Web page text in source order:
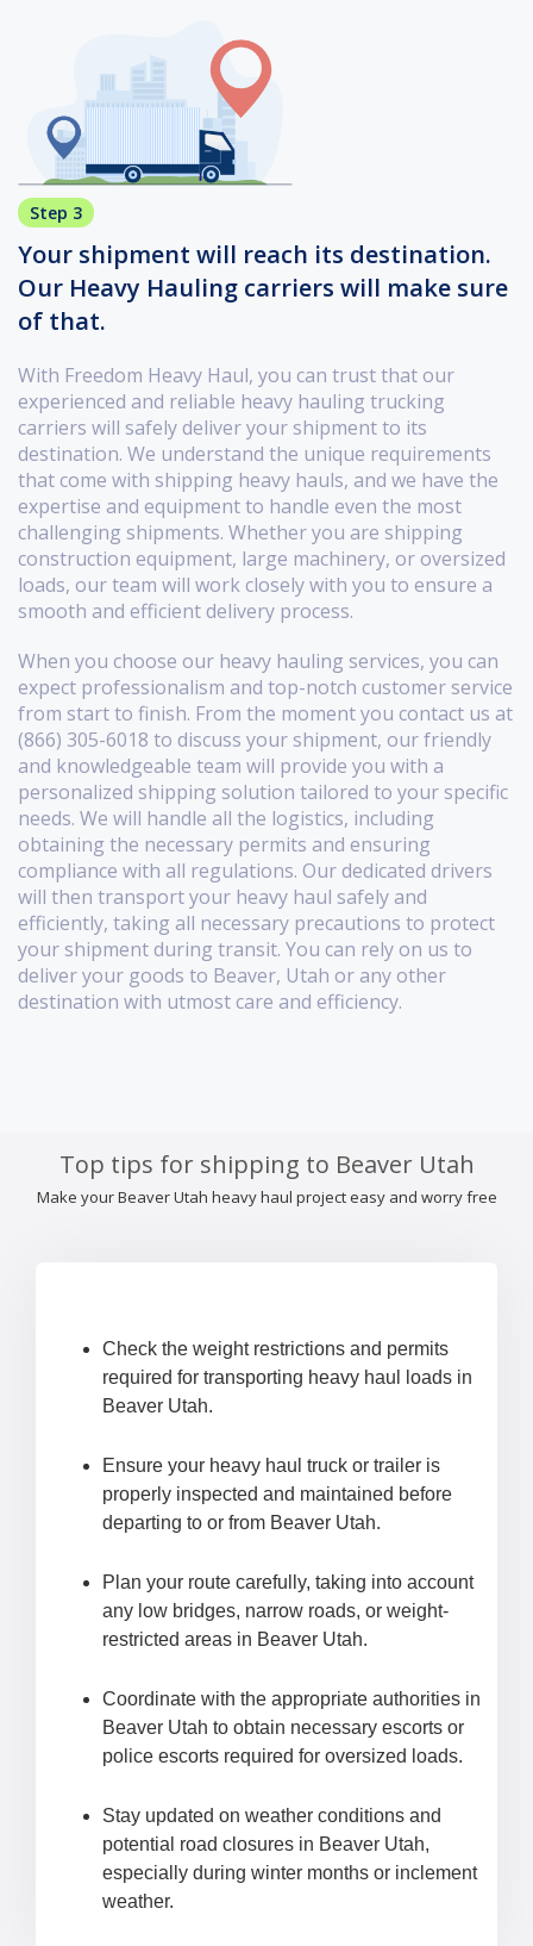
Step 3
Your shipment will reach its destination.
Our Heavy Hauling carriers will make sure
of that.
With Freedom Heavy Haul, you can trust that our
experienced and reliable heavy hauling trucking
carriers will safely deliver your shipment to its
destination. We understand the unique requirements
that come with shipping heavy hauls, and we have the
expertise and equipment to handle even the most
challenging shipments. Whether you are shipping
construction equipment, large machinery, or oversized
loads, our team will work closely with you to ensure a
smooth and efficient delivery process.
When you choose our heavy hauling services, you can
expect professionalism and top-notch customer service
from start to finish. From the moment you contact us at
(866) 305-6018 to discuss your shipment, our friendly
and knowledgeable team will provide you with a
personalized shipping solution tailored to your specific
needs. We will handle all the logistics, including
obtaining the necessary permits and ensuring
compliance with all regulations. Our dedicated drivers
will then transport your heavy haul safely and
efficiently, taking all necessary precautions to protect
your shipment during transit. You can rely on us to
deliver your goods to Beaver, Utah or any other
destination with utmost care and efficiency.
Top tips for shipping to Beaver Utah
Make your Beaver Utah heavy haul project easy and worry free
Check the weight restrictions and permits
required for transporting heavy haul loads in
Beaver Utah.
Ensure your heavy haul truck or trailer is
properly inspected and maintained before
departing to or from Beaver Utah.
Plan your route carefully, taking into account
any low bridges, narrow roads, or weight-
restricted areas in Beaver Utah.
Coordinate with the appropriate authorities in
Beaver Utah to obtain necessary escorts or
police escorts required for oversized loads.
Stay updated on weather conditions and
potential road closures in Beaver Utah,
especially during winter months or inclement
weather.